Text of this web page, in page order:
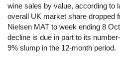
wine sales by value, according to
overall UK market share dropped
Nielsen MAT to week ending 8
decline is due in part to its
9% slump in the 12-month period.